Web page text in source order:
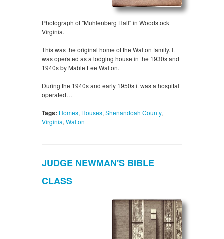
Photograph of "Muhlenberg Hall" in Woodstock
Virginia.
This was the original home of the Walton family. It
was operated as a lodging house in the 1930s and
1940s by Mable Lee Walton.
During the 1940s and early 1950s it was a hospital
operated…
Tags: Homes, Houses, Shenandoah County,
Virginia, Walton
JUDGE NEWMAN'S BIBLE
CLASS